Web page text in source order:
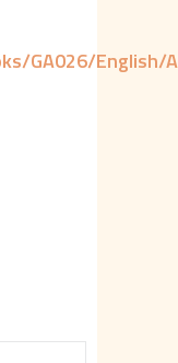
GA026/English/